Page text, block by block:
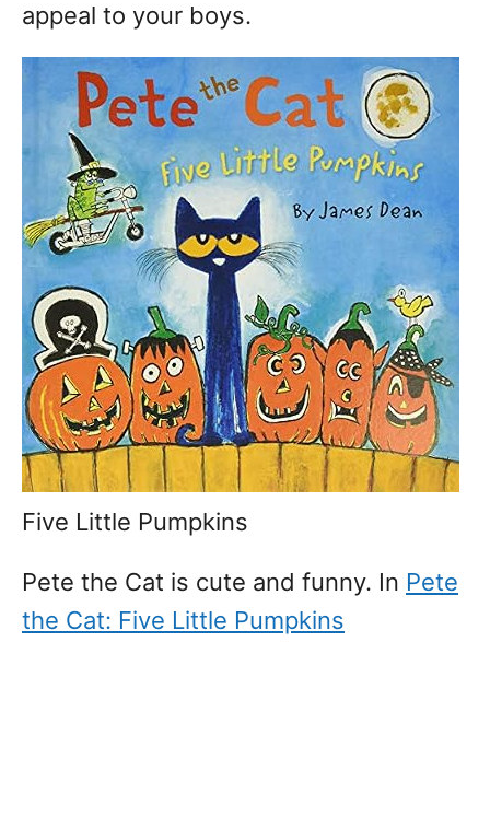
appeal to your boys.
Five Little Pumpkins
Pete the Cat is cute and funny. In Pete
the Cat: Five Little Pumpkins